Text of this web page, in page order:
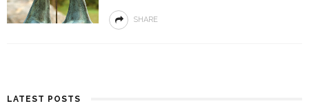
SHARE
LATEST POSTS